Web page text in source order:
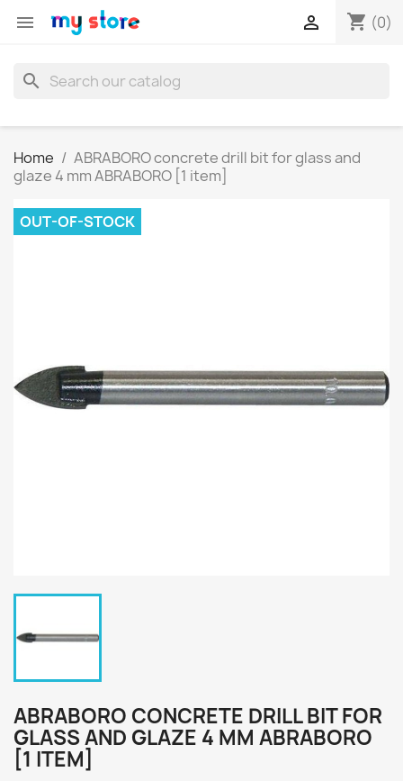
 shopping_cart (0)

search
Home
ABRABORO concrete drill bit for glass and
glaze 4 mm ABRABORO [1 item]
OUT-OF-STOCK
ABRABORO CONCRETE DRILL BIT FOR
GLASS AND GLAZE 4 MM ABRABORO
[1 ITEM]